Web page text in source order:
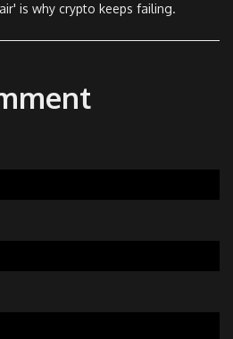
is why crypto keeps failing.